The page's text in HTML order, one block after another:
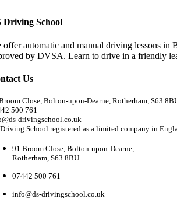
Driving School
offer automatic and manual driving lessons in
by DVSA. Learn to drive in a friendly
Us
Close, Bolton-upon-Dearne, Rotherham, S63
500 761
drivingschool.co.uk
School registered as a limited company in
91 Broom Close, Bolton-upon-Dearne,
Rotherham, S63 8BU.
07442 500 761
info@ds-drivingschool.co.uk